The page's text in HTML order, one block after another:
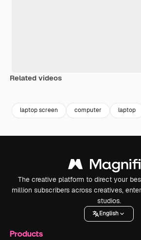
Related videos
laptop screen computer laptop
The creative platform to direct your
million subscribers across creatives,
studios.
English
Products